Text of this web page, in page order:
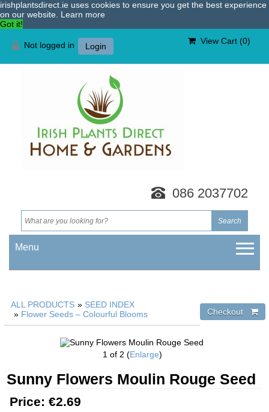
irishplantsdirect.ie uses cookies to ensure you get the best experience
on our website. Learn more
Got it!
Not logged in Login
View Cart (0)
086 2037702
Menu
ALL PRODUCTS » SEED INDEX
» Flower Seeds – Colourful Blooms
1 of 2 Enlarge
Sunny Flowers Moulin Rouge Seed
Price: €2.69